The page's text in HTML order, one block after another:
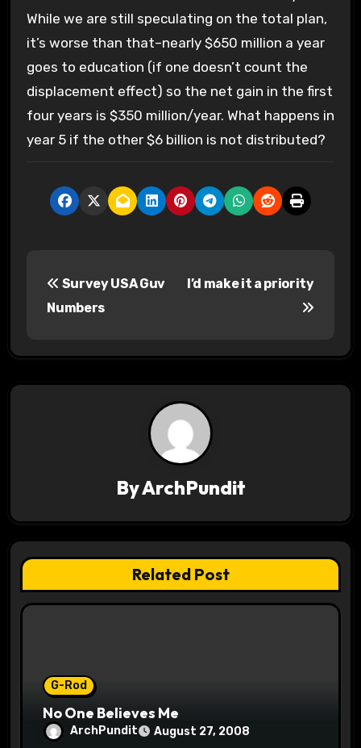
While we are still speculating on the total plan,
it’s worse than that–nearly $650 million a year
goes to education (if one doesn’t count the
displacement effect) so the net gain in the first
four years is $350 million/year. What happens in
year 5 if the other $6 billion is not distributed?
t
g
a
t
Survey USA Guv
Numbers
I’d make it a priority
ByArchPundit
Related Post
G-Rod
No One Believes Me
ArchPundit August 27, 2008